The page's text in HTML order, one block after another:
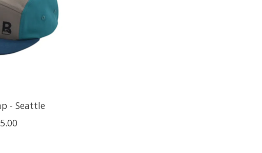
- Seattle